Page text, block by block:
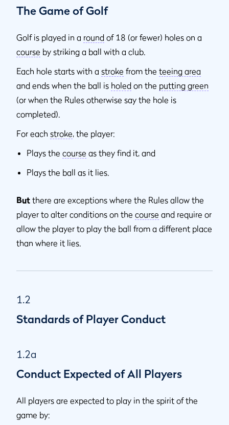
The Game of Golf
Golf is played in a round of 18 (or fewer) holes on a
course by striking a ball with a club.
Each hole starts with a stroke from the teeing area
and ends when the ball is holed on the putting green
(or when the Rules otherwise say the hole is
completed).
For each stroke, the player:
Plays the course as they find it, and
Plays the ball as it lies.
But there are exceptions where the Rules allow the
player to alter conditions on the course and require or
allow the player to play the ball from a different place
than where it lies.
1.2
Standards of Player Conduct
1.2a
Conduct Expected of All Players
All players are expected to play in the spirit of the
game by: